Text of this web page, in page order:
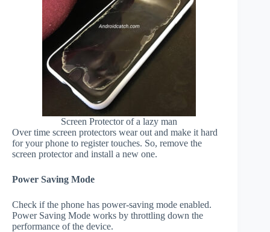
Screen Protector of a lazy man
Over time screen protectors wear out and make it hard
for your phone to register touches. So, remove the
screen protector and install a new one.
Power Saving Mode
Check if the phone has power-saving mode enabled.
Power Saving Mode works by throttling down the
performance of the device.